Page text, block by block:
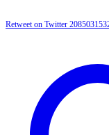
Retweet on Twitter